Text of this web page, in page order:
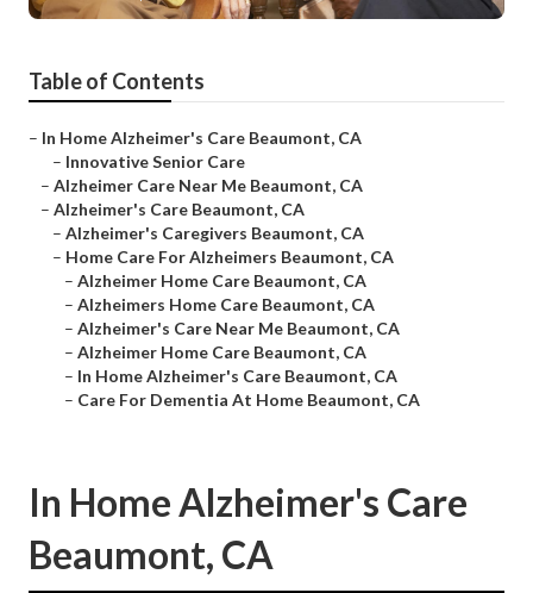
Table of Contents
– In Home Alzheimer's Care Beaumont, CA
– Innovative Senior Care
– Alzheimer Care Near Me Beaumont, CA
– Alzheimer's Care Beaumont, CA
– Alzheimer's Caregivers Beaumont, CA
– Home Care For Alzheimers Beaumont, CA
– Alzheimer Home Care Beaumont, CA
– Alzheimers Home Care Beaumont, CA
– Alzheimer's Care Near Me Beaumont, CA
– Alzheimer Home Care Beaumont, CA
– In Home Alzheimer's Care Beaumont, CA
– Care For Dementia At Home Beaumont, CA
In Home Alzheimer's Care
Beaumont, CA